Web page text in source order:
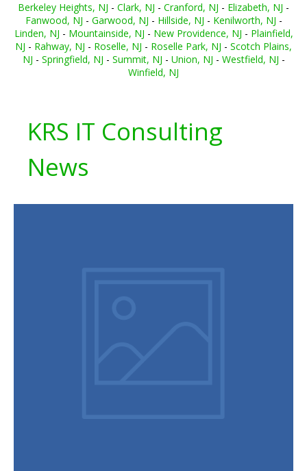
Berkeley Heights, NJ - Clark, NJ - Cranford, NJ - Elizabeth, NJ -
Fanwood, NJ - Garwood, NJ - Hillside, NJ - Kenilworth, NJ -
Linden, NJ - Mountainside, NJ - New Providence, NJ - Plainfield,
NJ - Rahway, NJ - Roselle, NJ - Roselle Park, NJ - Scotch Plains,
NJ - Springfield, NJ - Summit, NJ - Union, NJ - Westfield, NJ -
Winfield, NJ
KRS IT Consulting
News